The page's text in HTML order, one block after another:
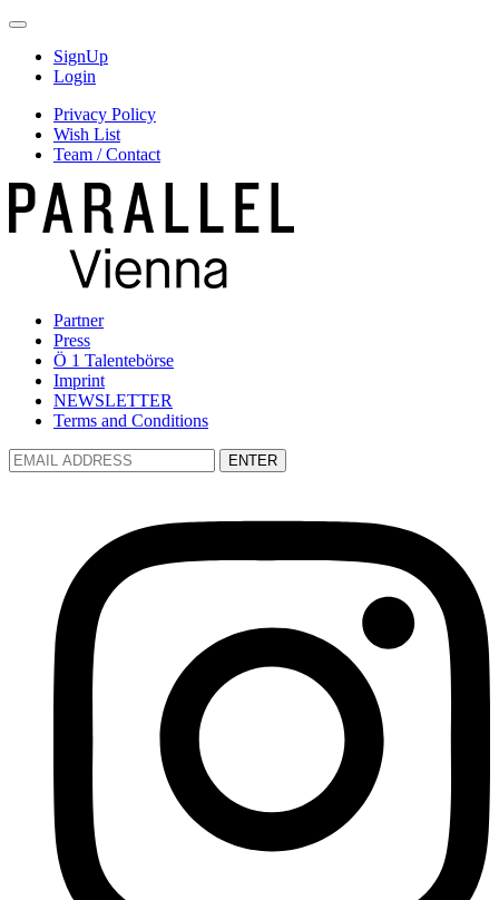
SignUp
Login
Privacy Policy
Wish List
Team / Contact
Partner
Press
Ö 1 Talentebörse
Imprint
NEWSLETTER
Terms and Conditions
ENTER